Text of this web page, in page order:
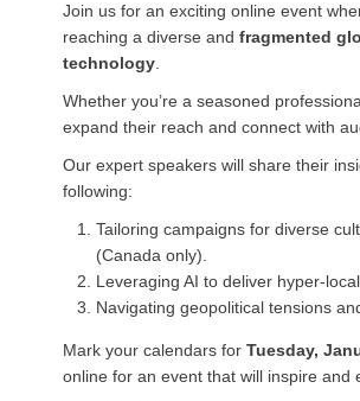
Join us for an exciting online event
reaching a diverse and fragmented
technology
Whether you’re a seasoned
expand their reach and connect with
Our expert speakers will share their
following:
Tailoring campaigns for diverse
(Canada only).
Leveraging AI to deliver hyper-
Navigating geopolitical tensions
Mark your calendars for Tuesday,
online for an event that will inspire and